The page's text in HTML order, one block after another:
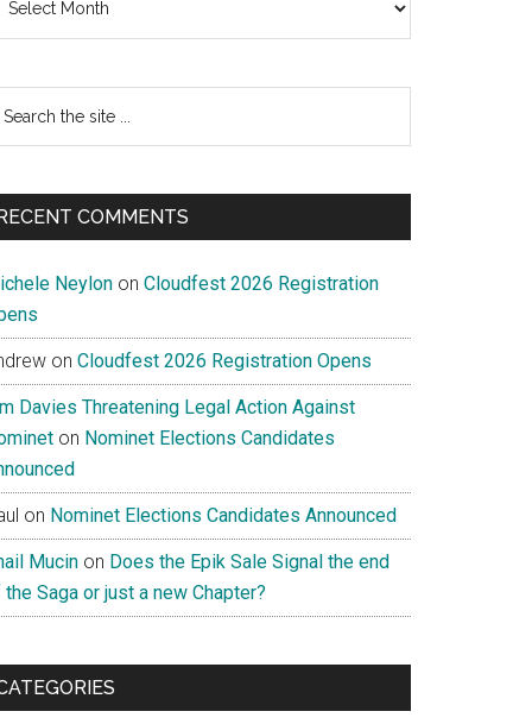
COMMENTS
Neylon on Cloudfest 2026 Registration
on Cloudfest 2026 Registration Opens
Davies Threatening Legal Action Against
on Nominet Elections Candidates
on Nominet Elections Candidates Announced
Mucin on Does the Epik Sale Signal the end
Saga or just a new Chapter?